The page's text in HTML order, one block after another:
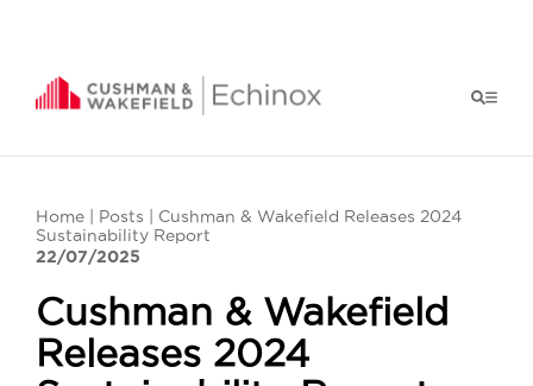
Home Posts | Cushman & Wakefield Releases 2024
Sustainability Report
22/07/2025
Cushman & Wakefield
Releases 2024